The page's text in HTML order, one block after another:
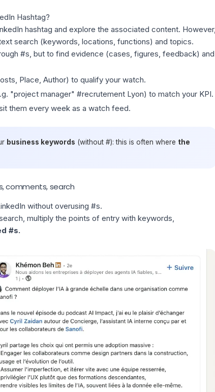
Hashtag?
hashtag and explore the associated content. However,
search (keywords, locations, functions) and topics.
#s, but to find evidence (cases, figures, feedback) and
Place, Author) to qualify your watch.
"project manager" #recrutement Lyon) to match your KPI.
them every week as a watch feed.
business keywords (without #): this is often where the
comments, search
without overusing #s.
multiply the points of entry with keywords,
#s.